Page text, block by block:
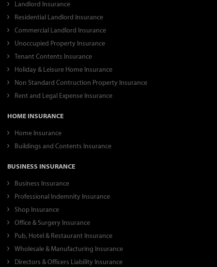
Landlord Insurance
Residential Landlord Insurance
Commercial Landlord Insurance
Unoccupied Property Insurance
Tenant Contents Insurance
Holiday & Leisure Home Insurance
Non Standard Contruction Property Insurance
Rent and Legal Expense Insurance
HOME INSURANCE
Home Insurance
Buildings and Contents Insurance
BUSINESS INSURANCE
Business Insurance
Professional Indemnity Insurance
Shop Insurance
Office & Surgery Insurance
Pub, Hotel & Restaurant Insurance
Wholesale & Manufacturing Insurance
Directors & Officers Liability Insurance